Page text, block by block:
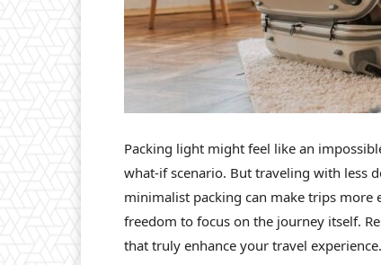
Packing light might feel like an
what-if scenario. But traveling with less
minimalist packing can make trips more
freedom to focus on the journey itself.
that truly enhance your travel experience.